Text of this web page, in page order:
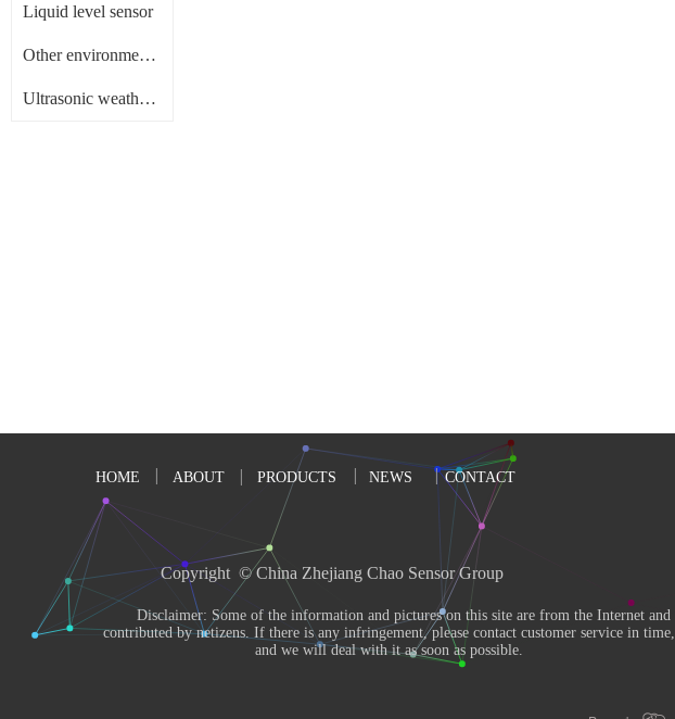
Liquid level sensor
Other environment sensors
Ultrasonic weather sensor
HOME ABOUT PRODUCTS NEWS CONTACT
Copyright  © China Zhejiang Chao Sensor Group
contributed by netizens. If there is any infringement, please contact customer service in time,
and we will deal with it as soon as possible.